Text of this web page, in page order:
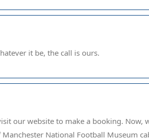
it be, the call is ours.
our website to make a booking. Now,
National Football Museum